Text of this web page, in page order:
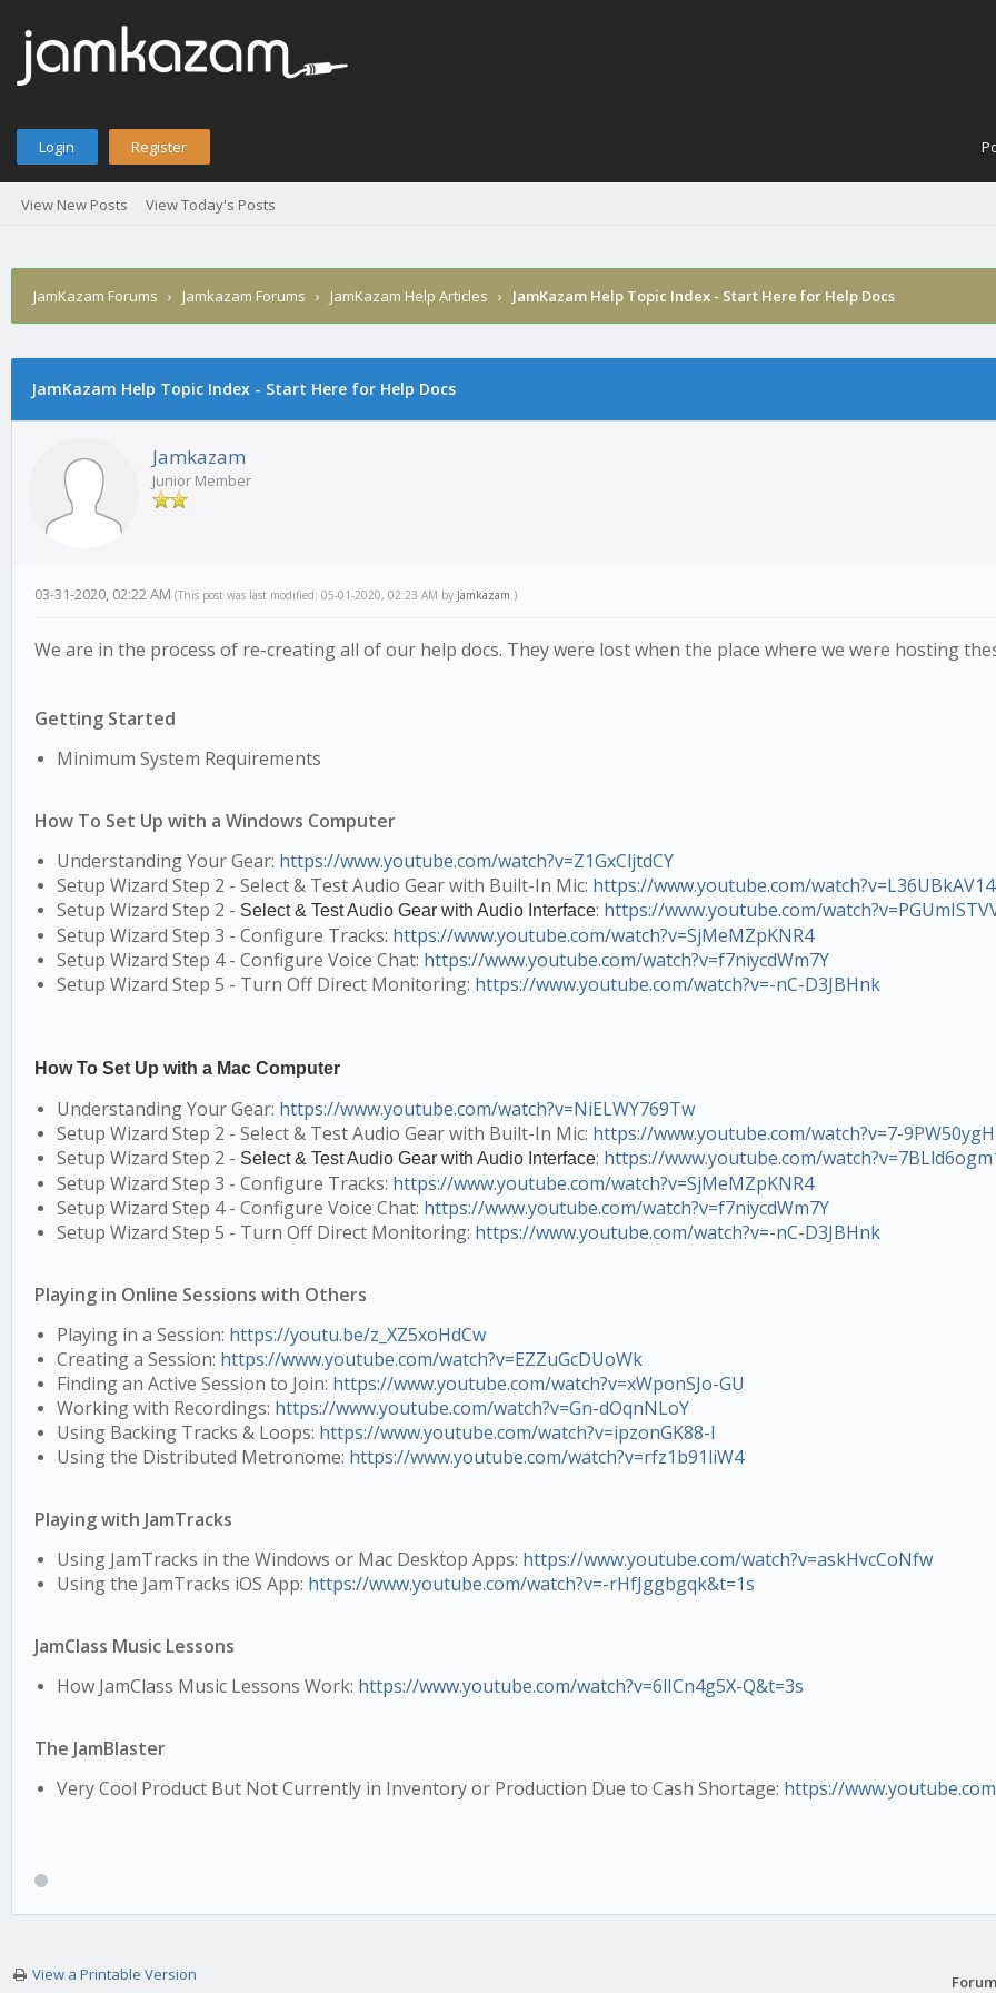
Login Register
View New Posts View Today's Posts
JamKazam Forums › Jamkazam Forums › JamKazam Help Articles › JamKazam Help Topic Index - Start Here for Help Docs
2 Vote(s) - 4 Average
12345
JamKazam Help Topic Index - Start Here for Help Docs
Jamkazam
Junior Member
03-31-2020, 02:22 AM (This post was last modified: 05-01-2020, 02:23 AM by Jamkazam.)
We are in the process of re-creating all of our help docs. They were lost when the place where we were hosting
Getting Started
Minimum System Requirements
How To Set Up with a Windows Computer
Understanding Your Gear: https://www.youtube.com/watch?v=Z1GxCljtdCY
Setup Wizard Step 2 - Select & Test Audio Gear with Built-In Mic: https://www.youtube.com/
Setup Wizard Step 2 - Select & Test Audio Gear with Audio Interface: https://www.youtube.com/
Setup Wizard Step 3 - Configure Tracks: https://www.youtube.com/watch?v=SjMeMZpKNR4
Setup Wizard Step 4 - Configure Voice Chat: https://www.youtube.com/watch?v=f7niycdWm7Y
Setup Wizard Step 5 - Turn Off Direct Monitoring: https://www.youtube.com/watch?v=-nC-D3JBHnk
How To Set Up with a Mac Computer
Understanding Your Gear: https://www.youtube.com/watch?v=NiELWY769Tw
Setup Wizard Step 2 - Select & Test Audio Gear with Built-In Mic: https://www.youtube.com/watch?v=7-
Setup Wizard Step 2 - Select & Test Audio Gear with Audio Interface: https://www.youtube.com/
Setup Wizard Step 3 - Configure Tracks: https://www.youtube.com/watch?v=SjMeMZpKNR4
Setup Wizard Step 4 - Configure Voice Chat: https://www.youtube.com/watch?v=f7niycdWm7Y
Setup Wizard Step 5 - Turn Off Direct Monitoring: https://www.youtube.com/watch?v=-nC-D3JBHnk
Playing in Online Sessions with Others
Playing in a Session: https://youtu.be/z_XZ5xoHdCw
Creating a Session: https://www.youtube.com/watch?v=EZZuGcDUoWk
Finding an Active Session to Join: https://www.youtube.com/watch?v=xWponSJo-GU
Working with Recordings: https://www.youtube.com/watch?v=Gn-dOqnNLoY
Using Backing Tracks & Loops: https://www.youtube.com/watch?v=ipzonGK88-I
Using the Distributed Metronome: https://www.youtube.com/watch?v=rfz1b91liW4
Playing with JamTracks
Using JamTracks in the Windows or Mac Desktop Apps: https://www.youtube.com/watch?v=askHvcCoNfw
Using the JamTracks iOS App: https://www.youtube.com/watch?v=-rHfJggbgqk&t=1s
JamClass Music Lessons
How JamClass Music Lessons Work: https://www.youtube.com/watch?v=6lICn4g5X-Q&t=3s
The JamBlaster
Very Cool Product But Not Currently in Inventory or Production Due to Cash Shortage: https://
View a Printable Version